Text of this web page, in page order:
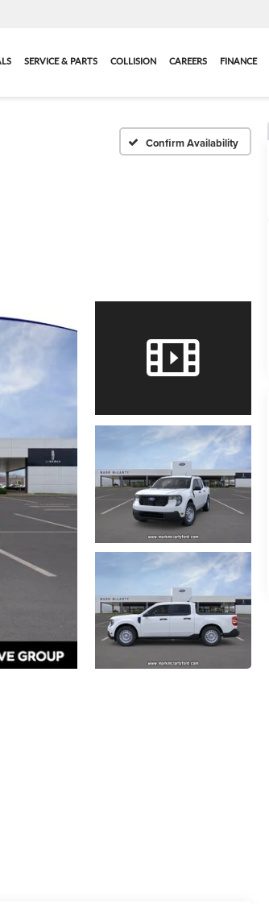
SERVICE & PARTS COLLISION CAREERS FINANCE
Confirm Availability